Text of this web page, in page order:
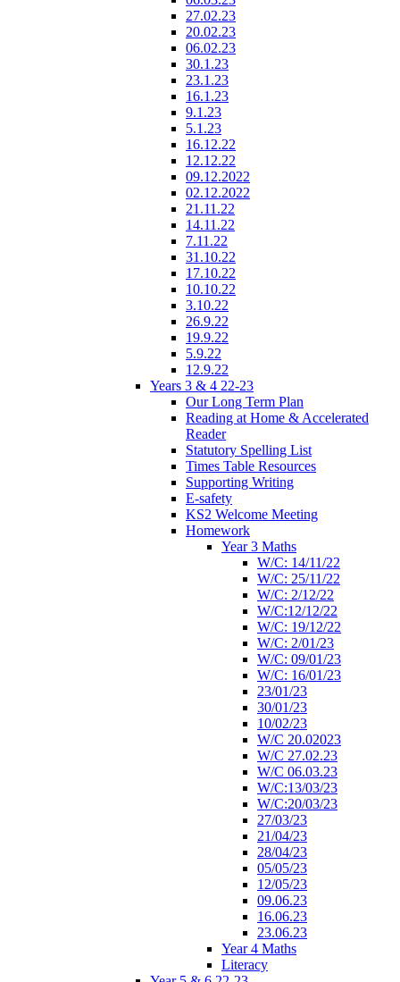
27.02.23
20.02.23
06.02.23
30.1.23
23.1.23
16.1.23
9.1.23
5.1.23
16.12.22
12.12.22
09.12.2022
02.12.2022
21.11.22
14.11.22
7.11.22
31.10.22
17.10.22
10.10.22
3.10.22
26.9.22
19.9.22
5.9.22
12.9.22
Years 3 & 4 22-23
Our Long Term Plan
Reading at Home & Accelerated
Reader
Statutory Spelling List
Times Table Resources
Supporting Writing
E-safety
KS2 Welcome Meeting
Homework
Year 3 Maths
W/C: 14/11/22
W/C: 25/11/22
W/C: 2/12/22
W/C:12/12/22
W/C: 19/12/22
W/C: 2/01/23
W/C: 09/01/23
W/C: 16/01/23
23/01/23
30/01/23
10/02/23
W/C 20.02023
W/C 27.02.23
W/C 06.03.23
W/C:13/03/23
W/C:20/03/23
27/03/23
21/04/23
28/04/23
05/05/23
12/05/23
09.06.23
16.06.23
23.06.23
Year 4 Maths
Literacy